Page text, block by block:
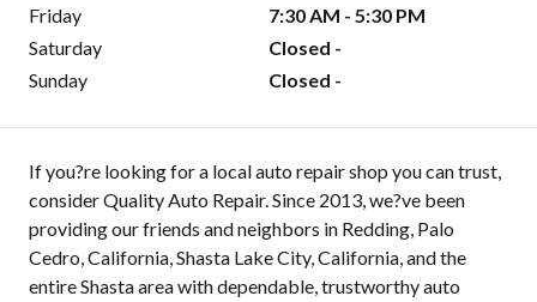
Friday
7:30 AM - 5:30 PM
Saturday
Closed -
Sunday
Closed -
If you?re looking for a local auto repair shop you can trust,
consider Quality Auto Repair. Since 2013, we?ve been
providing our friends and neighbors in Redding, Palo
Cedro, California, Shasta Lake City, California, and the
entire Shasta area with dependable, trustworthy auto